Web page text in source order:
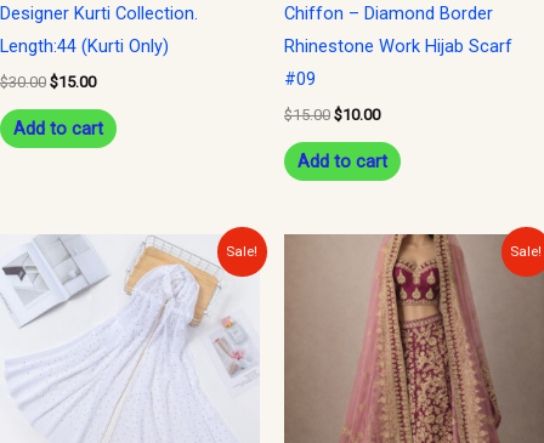
Designer Kurti Collection.
Length:44 (Kurti Only)
$30.00 $15.00
Add to cart
Chiffon – Diamond Border
Rhinestone Work Hijab Scarf
#09
$15.00 $10.00
Add to cart
Sale!
Original
price
was:
$15.00.
Current
is:
$10.00.
Sale!
Original
$300.00.
Current
price
is:
$150.00.